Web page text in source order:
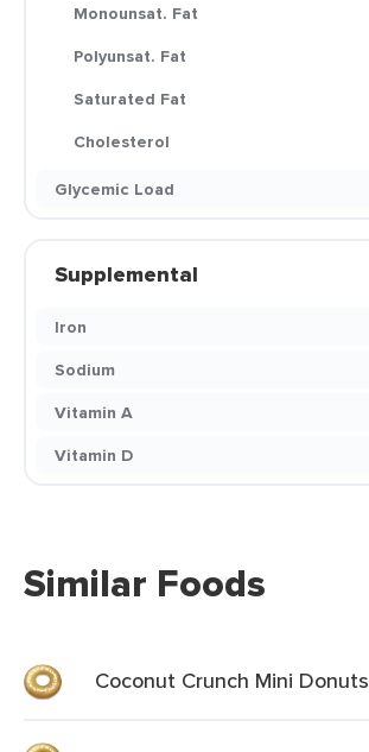
Monounsat. Fat
Polyunsat. Fat
Saturated Fat
Cholesterol
Glycemic Load
Supplemental
Iron
Sodium
Vitamin A
Vitamin D
Similar Foods
Coconut Crunch Mini Donuts